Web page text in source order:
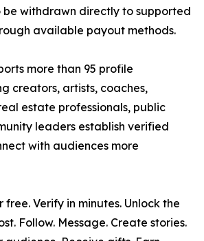
be withdrawn directly to supported
available payout methods.
more than 95 profile
creators, artists, coaches,
estate professionals, public
leaders establish verified
with audiences more
Verify in minutes. Unlock the
Follow. Message. Create stories.